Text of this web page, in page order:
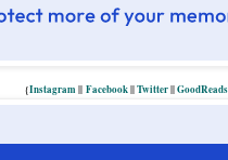
{Instagram || Facebook||Twitter||GoodReads